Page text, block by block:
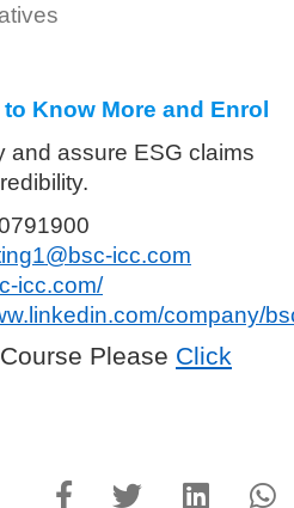
Know More and Enrol
and assure ESG claims
icc.com
icc.com/
company/
Please Click